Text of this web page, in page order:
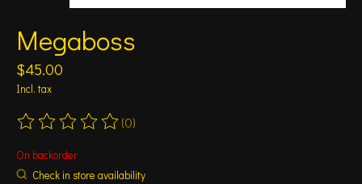
Megaboss
$45.00
Incl. tax
The rating of this product is
(0)
On backorder
Check in store availability